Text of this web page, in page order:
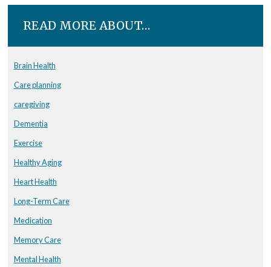
READ MORE ABOUT…
Brain Health
Care planning
caregiving
Dementia
Exercise
Healthy Aging
Heart Health
Long-Term Care
Medication
Memory Care
Mental Health